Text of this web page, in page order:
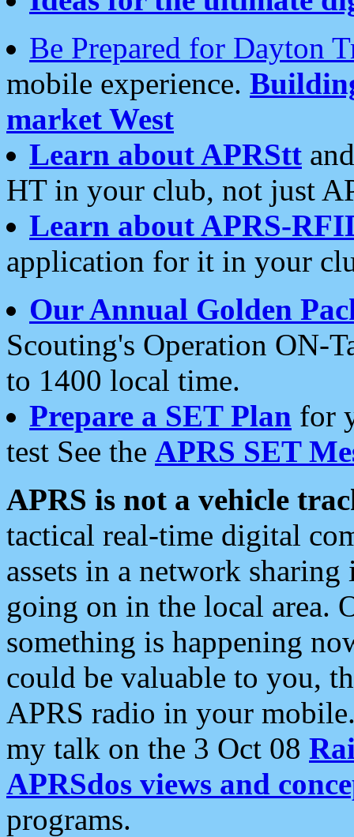
Be Prepared for Dayton
mobile experience.
market West
Learn about APRStt
HT in your club, not just
Learn about APRS-
application for it in your
Our Annual Golden
Scouting's Operation ON-
to 1400 local time.
Prepare a SET Plan for
test See the APRS SET
APRS is not a vehicle
tactical real-time digital
assets in a network
going on in the local area.
something is happening
could be valuable to you,
APRS radio in your
my talk on the 3 Oct 08
APRSdos views and
programs.